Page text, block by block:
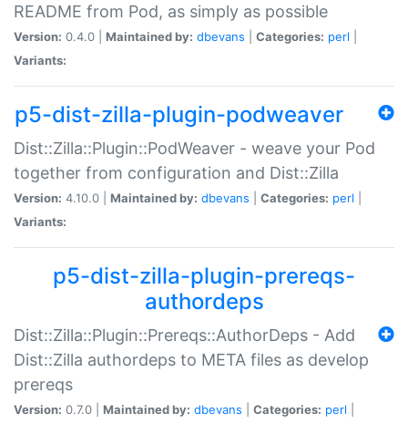
README from Pod, as simply as possible
Version: 0.4.0 | Maintained by: dbevans Categories: perl
Variants:
p5-dist-zilla-plugin-podweaver
Dist::Zilla::Plugin::PodWeaver - weave your Pod
together from configuration and Dist::Zilla
Version: 4.10.0 | Maintained by: dbevans Categories: perl
Variants:
p5-dist-zilla-plugin-prereqs-
authordeps
Dist::Zilla::Plugin::Prereqs::AuthorDeps - Add
Dist::Zilla authordeps to META files as develop
prereqs
Version: 0.7.0 | Maintained by: dbevans Categories: perl